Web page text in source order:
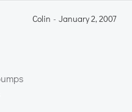
Colin - January 2, 2007